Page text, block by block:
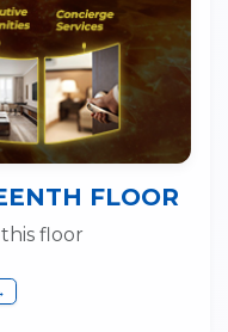
FLOOR
floor